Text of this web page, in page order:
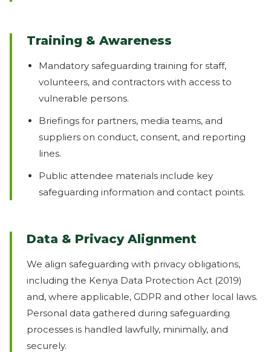
Training & Awareness
Mandatory safeguarding training for staff,
volunteers, and contractors with access to
vulnerable persons.
Briefings for partners, media teams, and
suppliers on conduct, consent, and reporting
lines.
Public attendee materials include key
safeguarding information and contact points.
Data & Privacy Alignment
We align safeguarding with privacy obligations,
including the Kenya Data Protection Act (2019)
and, where applicable, GDPR and other local laws.
Personal data gathered during safeguarding
processes is handled lawfully, minimally, and
securely.